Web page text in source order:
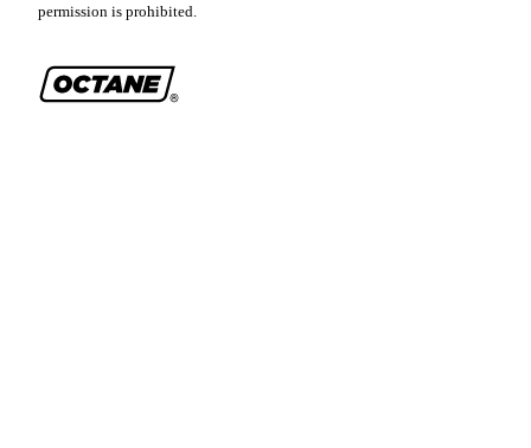
permission is prohibited.